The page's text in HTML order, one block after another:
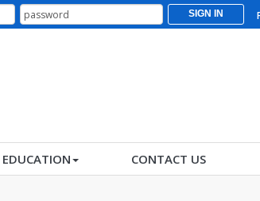
SIGN IN
EDUCATION CONTACT US